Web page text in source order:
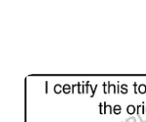
NT33 JP